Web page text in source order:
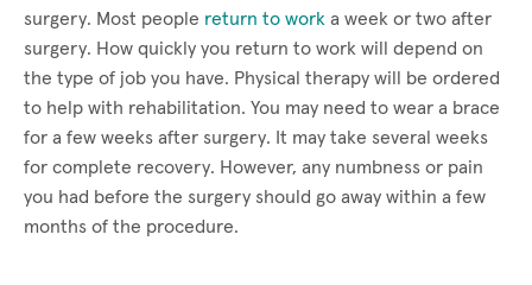
surgery. Most people return to work a week or two after
surgery. How quickly you return to work will depend on
the type of job you have. Physical therapy will be ordered
to help with rehabilitation. You may need to wear a brace
for a few weeks after surgery. It may take several weeks
for complete recovery. However, any numbness or pain
you had before the surgery should go away within a few
months of the procedure.